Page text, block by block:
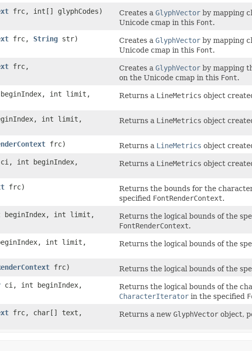
frc, int[] glyphCodes) Creates a GlyphVector by mapping
Unicode cmap in this Font.
frc, String str) Creates a GlyphVector by mapping
Unicode cmap in this Font.
frc,
Creates a GlyphVector by mapping
on the Unicode cmap in this Font.
int limit,
Returns a LineMetrics object
int limit,
Returns a LineMetrics object
frc) Returns a LineMetrics object
ci, int beginIndex,
Returns a LineMetrics object
frc)
Returns the bounds for the
specified FontRenderContext.
beginIndex, int limit,
Returns the logical bounds of the
FontRenderContext.
int limit,
Returns the logical bounds of the
frc) Returns the logical bounds of the
ci, int beginIndex,
Returns the logical bounds of the
CharacterIterator in the specified
frc, char[] text,
Returns a new GlyphVector object,